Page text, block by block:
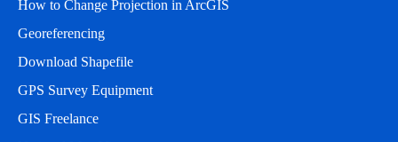
How to Change Projection in ArcGIS
Georeferencing
Download Shapefile
GPS Survey Equipment
GIS Freelance